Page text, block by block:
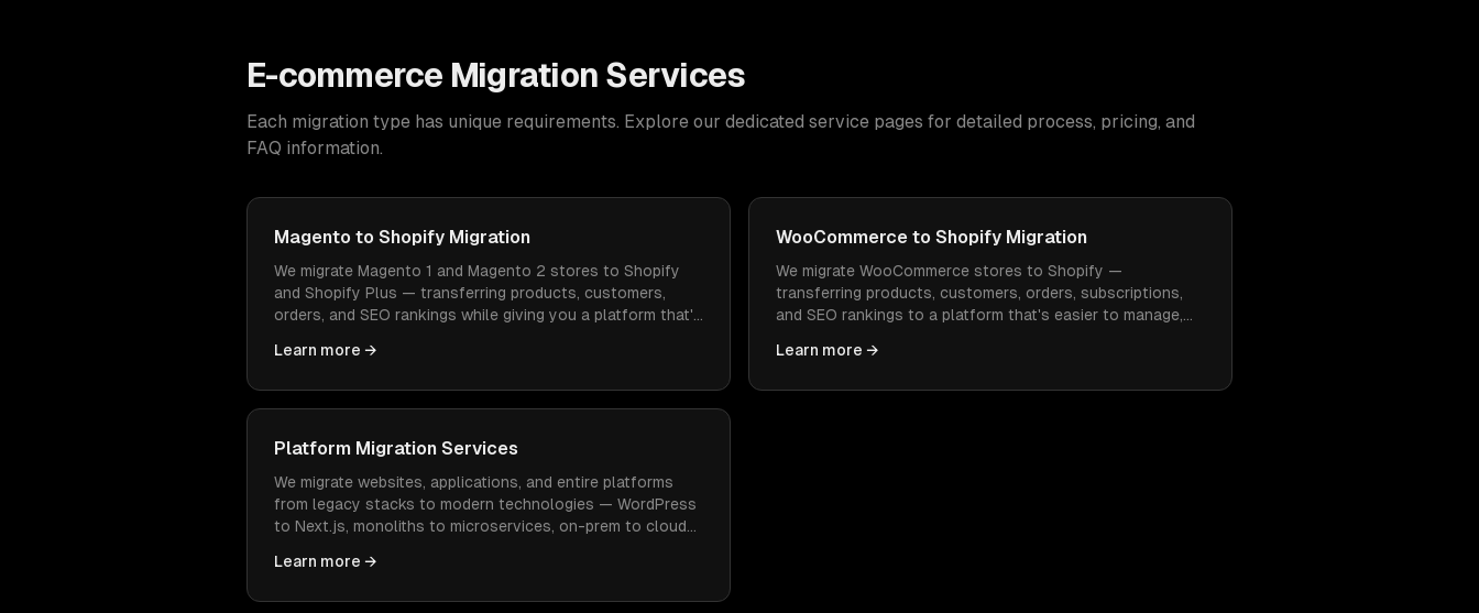
E-commerce Migration Services
Each migration type has unique requirements. Explore our dedicated service pages for detailed process, pricing, and
FAQ information.
Magento to Shopify Migration
We migrate Magento 1 and Magento 2 stores to Shopify
and Shopify Plus — transferring products, customers,
orders, and SEO rankings while giving you a platform that's
Learn more →
WooCommerce to Shopify Migration
We migrate WooCommerce stores to Shopify —
transferring products, customers, orders, subscriptions,
and SEO rankings to a platform that's easier to manage,
maintenance.
Learn more →
Platform Migration Services
We migrate websites, applications, and entire platforms
from legacy stacks to modern technologies — WordPress
to Next.js, monoliths to microservices, on-prem to cloud
Learn more →